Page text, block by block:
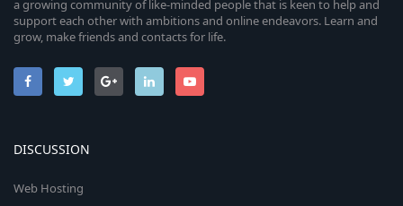
a growing community of like-minded people that is keen to help and
support each other with ambitions and online endeavors. Learn and
grow, make friends and contacts for life.
DISCUSSION
Web Hosting